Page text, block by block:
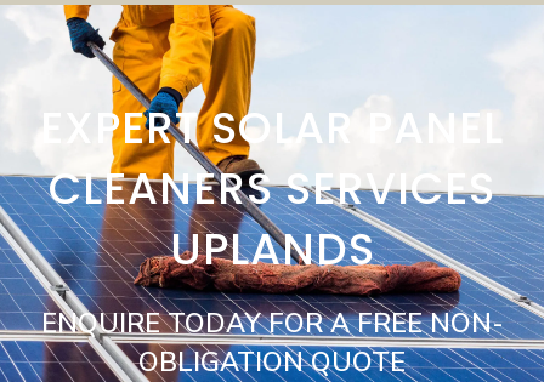
EXPERT SOLAR PANEL
CLEANERS SERVICES
UPLANDS
ENQUIRE TODAY FOR A FREE NON-
OBLIGATION QUOTE